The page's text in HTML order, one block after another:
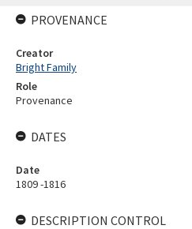
PROVENANCE
Creator
Bright Family
Role
Provenance
DATES
Date
1809 -1816
DESCRIPTION CONTROL